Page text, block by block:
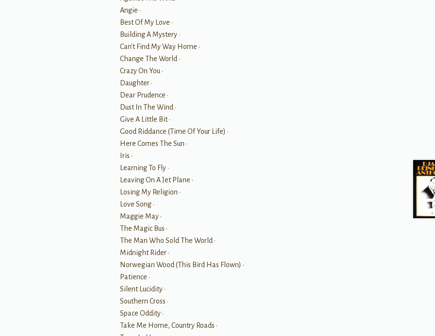
Angie •
Best Of My Love •
Building A Mystery •
Can't Find My Way Home •
Change The World •
Crazy On You •
Daughter •
Dear Prudence •
Dust In The Wind •
Give A Little Bit •
Good Riddance (Time Of Your Life) •
Here Comes The Sun •
Iris •
Learning To Fly •
Leaving On A Jet Plane •
Losing My Religion •
Love Song •
Maggie May •
The Magic Bus •
The Man Who Sold The World •
Midnight Rider •
Norwegian Wood (This Bird Has Flown) •
Patience •
Silent Lucidity •
Southern Cross •
Space Oddity •
Take Me Home, Country Roads •